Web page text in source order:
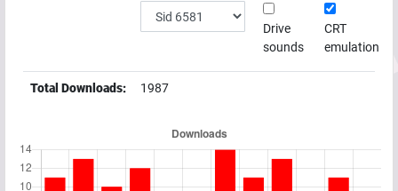
Drive
sounds
CRT
emulation
Total Downloads: 1987